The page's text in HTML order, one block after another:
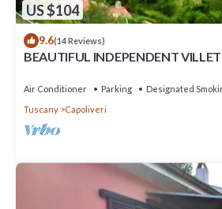
US $104
9.6(14 Reviews)
BEAUTIFUL INDEPENDENT
Air Conditioner Parking
Designated
Tuscany
Capoliveri